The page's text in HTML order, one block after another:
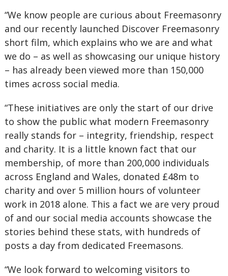
“We know people are curious about Freemasonry
and our recently launched Discover Freemasonry
short film, which explains who we are and what
we do – as well as showcasing our unique history
– has already been viewed more than 150,000
times across social media.
“These initiatives are only the start of our drive
to show the public what modern Freemasonry
really stands for – integrity, friendship, respect
and charity. It is a little known fact that our
membership, of more than 200,000 individuals
across England and Wales, donated £48m to
charity and over 5 million hours of volunteer
work in 2018 alone. This a fact we are very proud
of and our social media accounts showcase the
stories behind these stats, with hundreds of
posts a day from dedicated Freemasons.
“We look forward to welcoming visitors to